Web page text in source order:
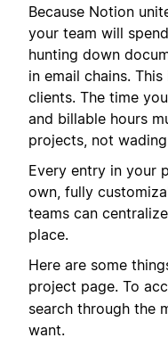
Because Notion
your team will
hunting down
in email chains.
clients. The time
and billable hours
projects, not
Every entry in your
own, fully
teams can
place.
Here are some
project page. To
search through the
want.